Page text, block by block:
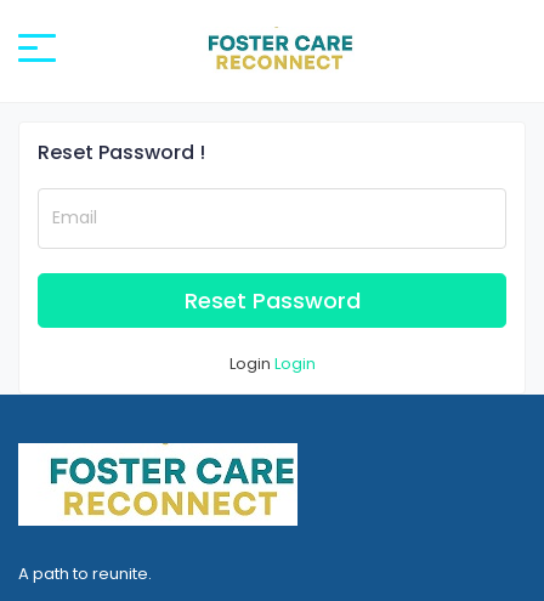
Reset Password !
Email
Reset Password
Login Login
A path to reunite.